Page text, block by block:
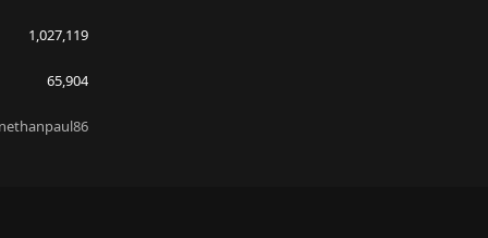
1,027,119
65,904